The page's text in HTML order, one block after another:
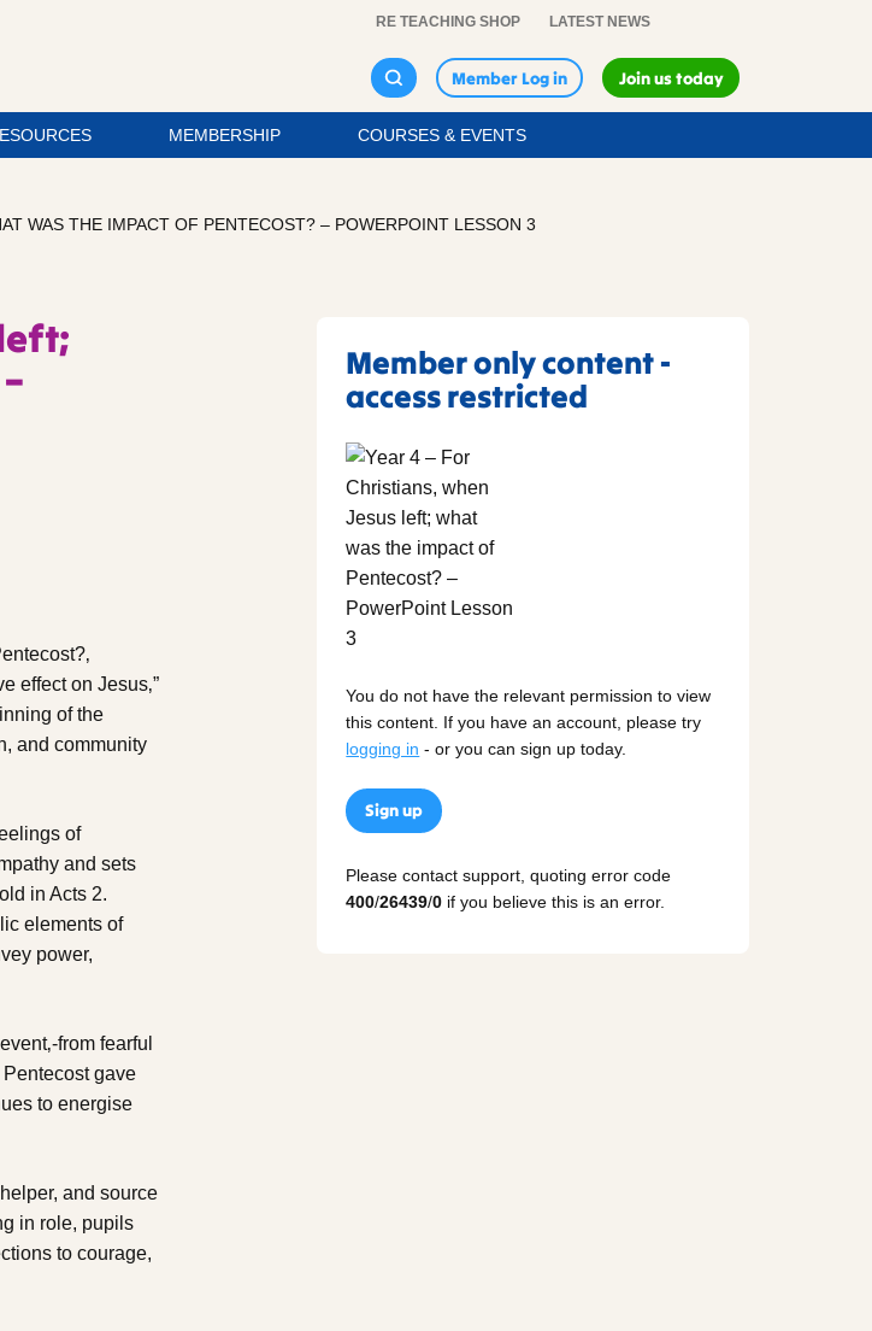
RE TEACHING SHOP LATEST NEWS
Member Log in Join us today
MEMBERSHIP COURSES & EVENTS
WAS THE IMPACT OF PENTECOST? – POWERPOINT LESSON 3
effect on Jesus‚”
of the
and community
of
and sets
in Acts 2.
elements of
power,
from fearful
gave
to energise
and source
in role, pupils
to courage,
Member only content -
access restricted
You do not have the relevant permission to view
this content. If you have an account, please try
logging in - or you can sign up today.
Sign up
Please contact support, quoting error code
400/26439/0 if you believe this is an error.